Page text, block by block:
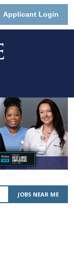
Applicant Login
JOBS NEAR ME